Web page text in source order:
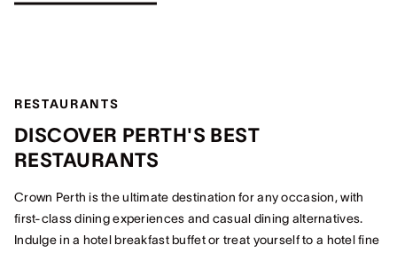
RESTAURANTS
DISCOVER PERTH'S BEST
RESTAURANTS
Crown Perth is the ultimate destination for any occasion, with
first-class dining experiences and casual dining alternatives.
Indulge in a hotel breakfast buffet or treat yourself to a hotel fine